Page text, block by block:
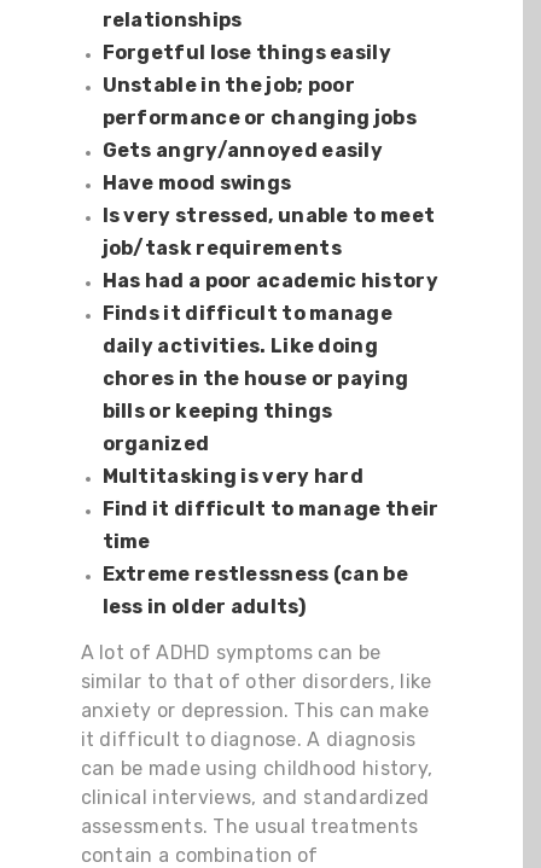
relationships
Forgetful lose things easily
Unstable in the job; poor
performance or changing jobs
Gets angry/annoyed easily
Have mood swings
Is very stressed, unable to meet
job/task requirements
Has had a poor academic history
Finds it difficult to manage
daily activities. Like doing
chores in the house or paying
bills or keeping things
organized
Multitasking is very hard
Find it difficult to manage their
time
Extreme restlessness (can be
less in older adults)
A lot of ADHD symptoms can be
similar to that of other disorders, like
anxiety or depression. This can make
it difficult to diagnose. A diagnosis
can be made using childhood history,
clinical interviews, and standardized
assessments. The usual treatments
contain a combination of